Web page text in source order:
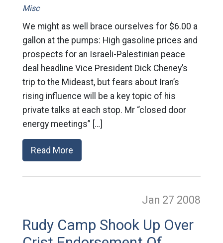
Misc
We might as well brace ourselves for $6.00 a
gallon at the pumps: High gasoline prices and
prospects for an Israeli-Palestinian peace
deal headline Vice President Dick Cheney’s
trip to the Mideast, but fears about Iran’s
rising influence will be a key topic of his
private talks at each stop. Mr “closed door
energy meetings” […]
Read More
Jan 27 2008
Rudy Camp Shook Up Over